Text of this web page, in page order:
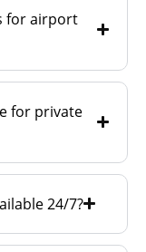
for airport
for private
24/7?